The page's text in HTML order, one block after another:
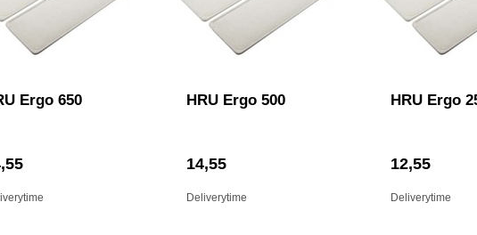
Ergo 650 HRU Ergo 500
14,55
Deliverytime
HRU Ergo
12,55
Deliverytime